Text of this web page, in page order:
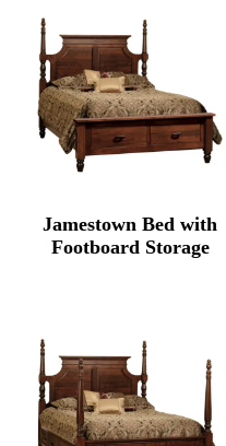
Jamestown Bed with
Footboard Storage